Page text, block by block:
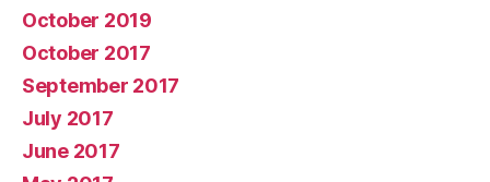
October 2019
October 2017
September 2017
July 2017
June 2017